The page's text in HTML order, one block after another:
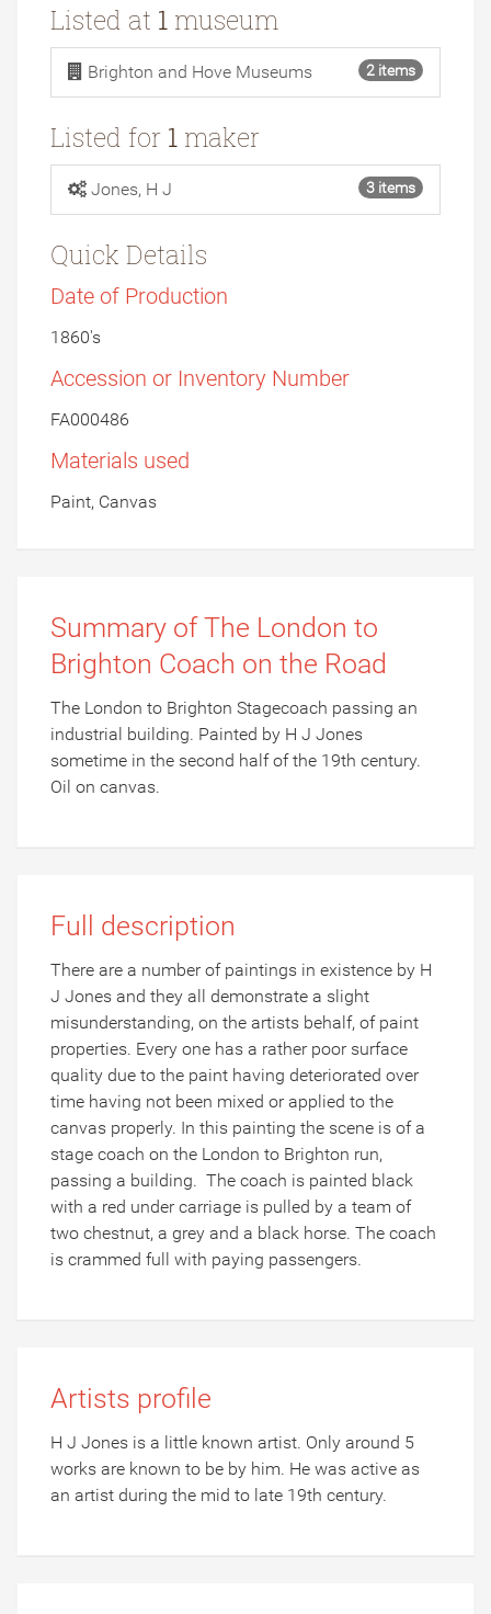
Listed at 1 museum
Brighton and Hove Museums 2 items
Listed for 1 maker
Jones, H J 3 items
Quick Details
Date of Production
1860's
Accession or Inventory Number
FA000486
Materials used
Paint, Canvas
Summary of The London to
Brighton Coach on the Road
The London to Brighton Stagecoach passing an
industrial building. Painted by H J Jones
sometime in the second half of the 19th century.
Oil on canvas.
Full description
There are a number of paintings in existence by H
J Jones and they all demonstrate a slight
misunderstanding, on the artists behalf, of paint
properties. Every one has a rather poor surface
quality due to the paint having deteriorated over
time having not been mixed or applied to the
canvas properly. In this painting the scene is of a
stage coach on the London to Brighton run,
passing a building. The coach is painted black
with a red under carriage is pulled by a team of
two chestnut, a grey and a black horse. The coach
is crammed full with paying passengers.
Artists profile
H J Jones is a little known artist. Only around 5
works are known to be by him. He was active as
an artist during the mid to late 19th century.